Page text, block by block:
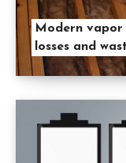
Modern vapor
losses and